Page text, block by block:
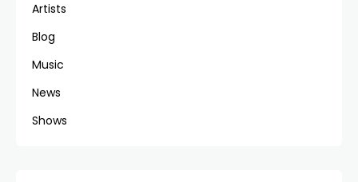
Artists
Blog
Music
News
Shows